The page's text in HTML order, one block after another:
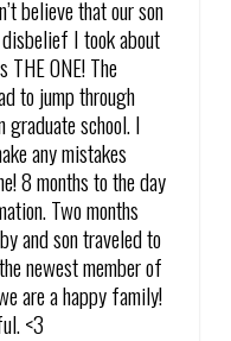
believe that our son
I took about
THE ONE! The
to jump through
school. I
any mistakes
8 months to the day
Two months
and son traveled to
newest member of
are a happy family!
<3